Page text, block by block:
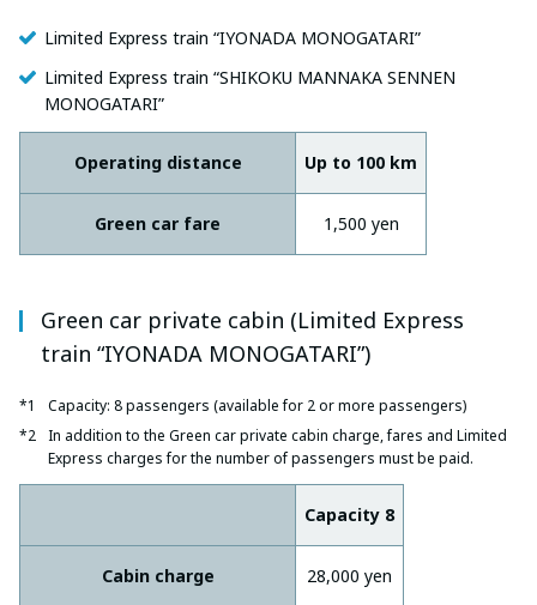
Limited Express train “IYONADA MONOGATARI”
Limited Express train “SHIKOKU MANNAKA SENNEN
MONOGATARI”
Operating distance Up to 100 km
Green car fare 1,500 yen
Green car private cabin (Limited Express
train “IYONADA MONOGATARI”)
Capacity: 8 passengers (available for 2 or more passengers)
In addition to the Green car private cabin charge, fares and Limited
Express charges for the number of passengers must be paid.
Capacity 8
Cabin charge 28,000 yen